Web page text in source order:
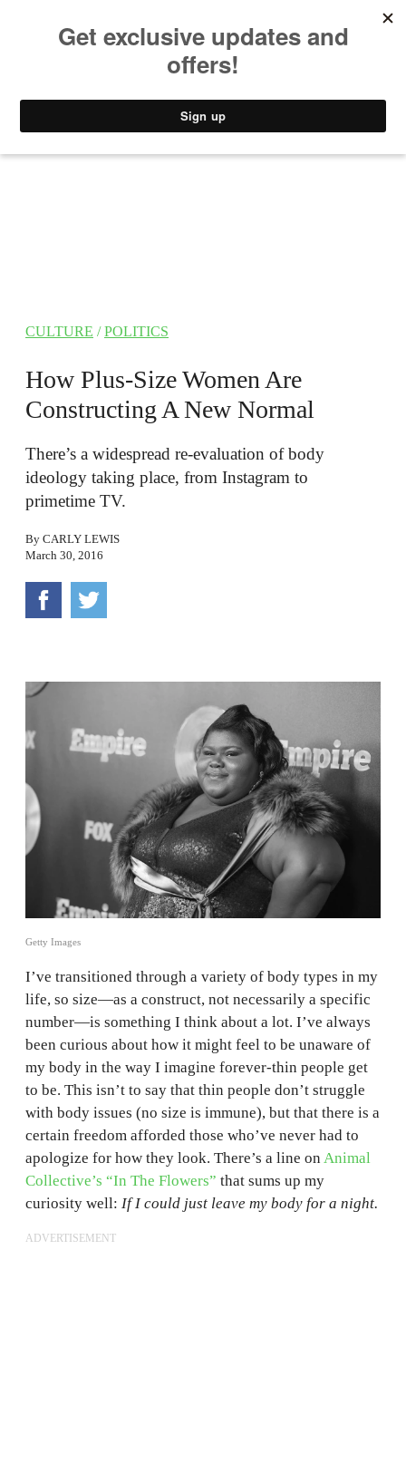
CULTURE /POLITICS
How Plus-Size Women Are
Constructing A New Normal
There’s a widespread re-evaluation of body
ideology taking place, from Instagram to
primetime TV.
By CARLY LEWIS
March 30, 2016
Getty Images
I’ve transitioned through a variety of body types in my
life, so size—as a construct, not necessarily a specific
number—is something I think about a lot. I’ve always
been curious about how it might feel to be unaware of
my body in the way I imagine forever-thin people get
to be. This isn’t to say that thin people don’t struggle
with body issues (no size is immune), but that there is a
certain freedom afforded those who’ve never had to
apologize for how they look. There’s a line on Animal
Collective’s “In The Flowers” that sums up my
curiosity well: If I could just leave my body for a night.
ADVERTISEMENT